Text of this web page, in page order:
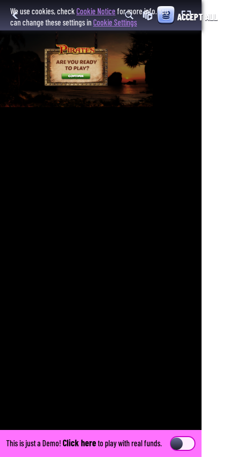
This is just a Demo! Click hereto play with real funds.
We use cookies, checkCookie Notice for more info. You
can change these settings inCookie Settings
ACCEPT ALL